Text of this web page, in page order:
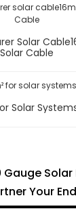
Solar
Solar Cable
Cable 1×2.5mm² For
Gauge
Your